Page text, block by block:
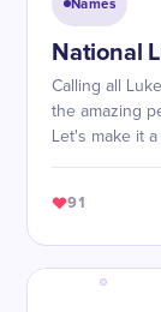
Names
National
Calling all
the amazing
Let's make it
91